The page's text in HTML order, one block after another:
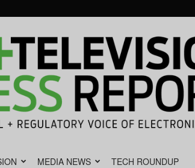
MEDIA NEWS TECH ROUNDUP